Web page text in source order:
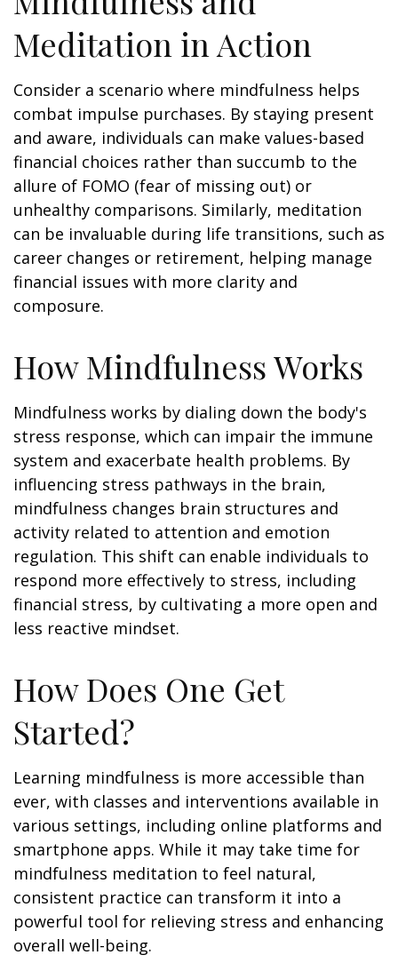
Meditation in Action
Consider a scenario where mindfulness helps
combat impulse purchases. By staying present
and aware, individuals can make values-based
financial choices rather than succumb to the
allure of FOMO (fear of missing out) or
unhealthy comparisons. Similarly, meditation
can be invaluable during life transitions, such as
career changes or retirement, helping manage
financial issues with more clarity and
composure.
How Mindfulness Works
Mindfulness works by dialing down the body's
stress response, which can impair the immune
system and exacerbate health problems. By
influencing stress pathways in the brain,
mindfulness changes brain structures and
activity related to attention and emotion
regulation. This shift can enable individuals to
respond more effectively to stress, including
financial stress, by cultivating a more open and
less reactive mindset.
How Does One Get
Started?
Learning mindfulness is more accessible than
ever, with classes and interventions available in
various settings, including online platforms and
smartphone apps. While it may take time for
mindfulness meditation to feel natural,
consistent practice can transform it into a
powerful tool for relieving stress and enhancing
overall well-being.